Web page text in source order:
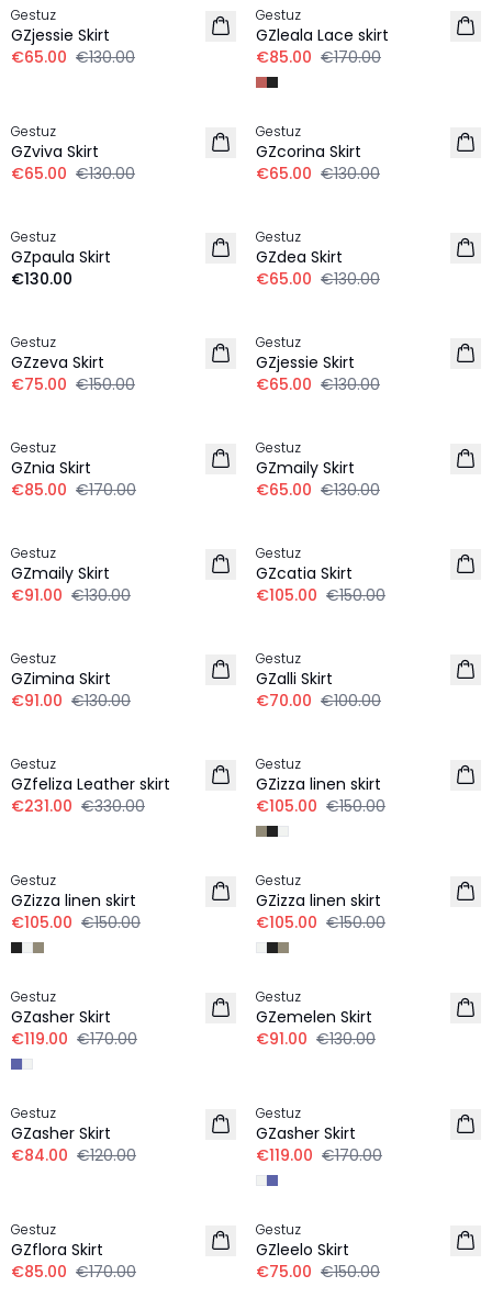
Gestuz
GZjessie Skirt
€65.00 €130.00
Gestuz
GZleala Lace skirt
€85.00 €170.00
Gestuz
GZviva Skirt
€65.00 €130.00
-50%
Gestuz
GZcorina Skirt
€65.00 €130.00
NEW IN
Gestuz
GZpaula Skirt
€130.00
Gestuz
GZdea Skirt
€65.00 €130.00
Gestuz
GZzeva Skirt
€75.00 €150.00
Gestuz
GZjessie Skirt
€65.00 €130.00
Gestuz
GZnia Skirt
€85.00 €170.00
Gestuz
GZmaily Skirt
€65.00 €130.00
Gestuz
GZmaily Skirt
€91.00 €130.00
Gestuz
GZcatia Skirt
€105.00 €150.00
Gestuz
GZimina Skirt
€91.00 €130.00
Gestuz
GZalli Skirt
€70.00 €100.00
Gestuz
GZfeliza Leather skirt
€231.00 €330.00
Gestuz
GZizza linen skirt
€105.00 €150.00
Gestuz
GZizza linen skirt
€105.00 €150.00
-30%
Gestuz
GZizza linen skirt
€105.00 €150.00
-30%
Gestuz
GZasher Skirt
€119.00 €170.00
-30%
Gestuz
GZemelen Skirt
€91.00 €130.00
-30%
Gestuz
GZasher Skirt
€84.00 €120.00
Gestuz
GZasher Skirt
€119.00 €170.00
Gestuz
GZflora Skirt
€85.00 €170.00
-50%
Gestuz
GZleelo Skirt
€75.00 €150.00